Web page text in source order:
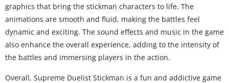
graphics that bring the stickman characters to life. The
animations are smooth and fluid, making the battles feel
dynamic and exciting. The sound effects and music in the game
also enhance the overall experience, adding to the intensity of
the battles and immersing players in the action.
Overall, Supreme Duelist Stickman is a fun and addictive game